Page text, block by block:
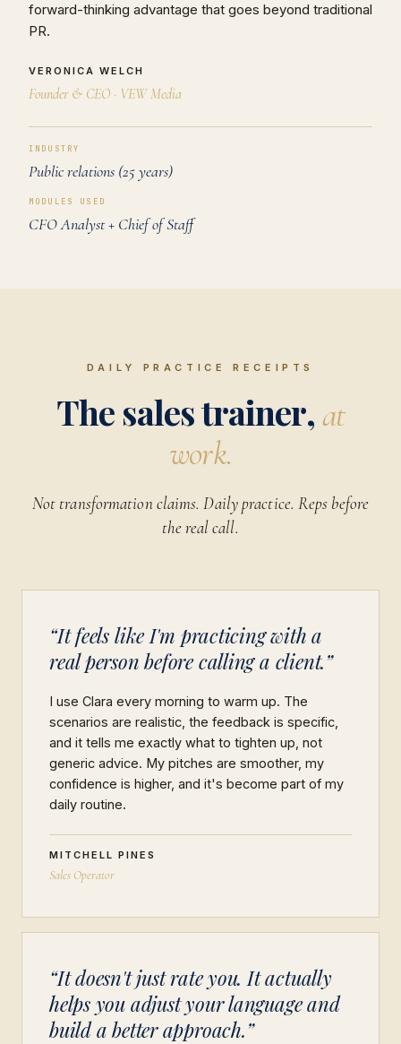
forward-thinking advantage that goes beyond traditional
PR.
VERONICA WELCH
Founder & CEO · VEW Media
INDUSTRY
Public relations (25 years)
MODULES USED
CFO Analyst + Chief of Staff
DAILY PRACTICE RECEIPTS
The sales trainer,at
work.
Not transformation claims. Daily practice. Reps before
the real call.
“It feels like I'm practicing with a
real person before calling a client.”
I use Clara every morning to warm up. The
scenarios are realistic, the feedback is specific,
and it tells me exactly what to tighten up, not
generic advice. My pitches are smoother, my
confidence is higher, and it's become part of my
daily routine.
MITCHELL PINES
Sales Operator
“It doesn't just rate you. It actually
helps you adjust your language and
build a better approach.”